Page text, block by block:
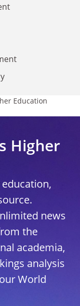
Education
Higher
news
the
academia,
analysis
World